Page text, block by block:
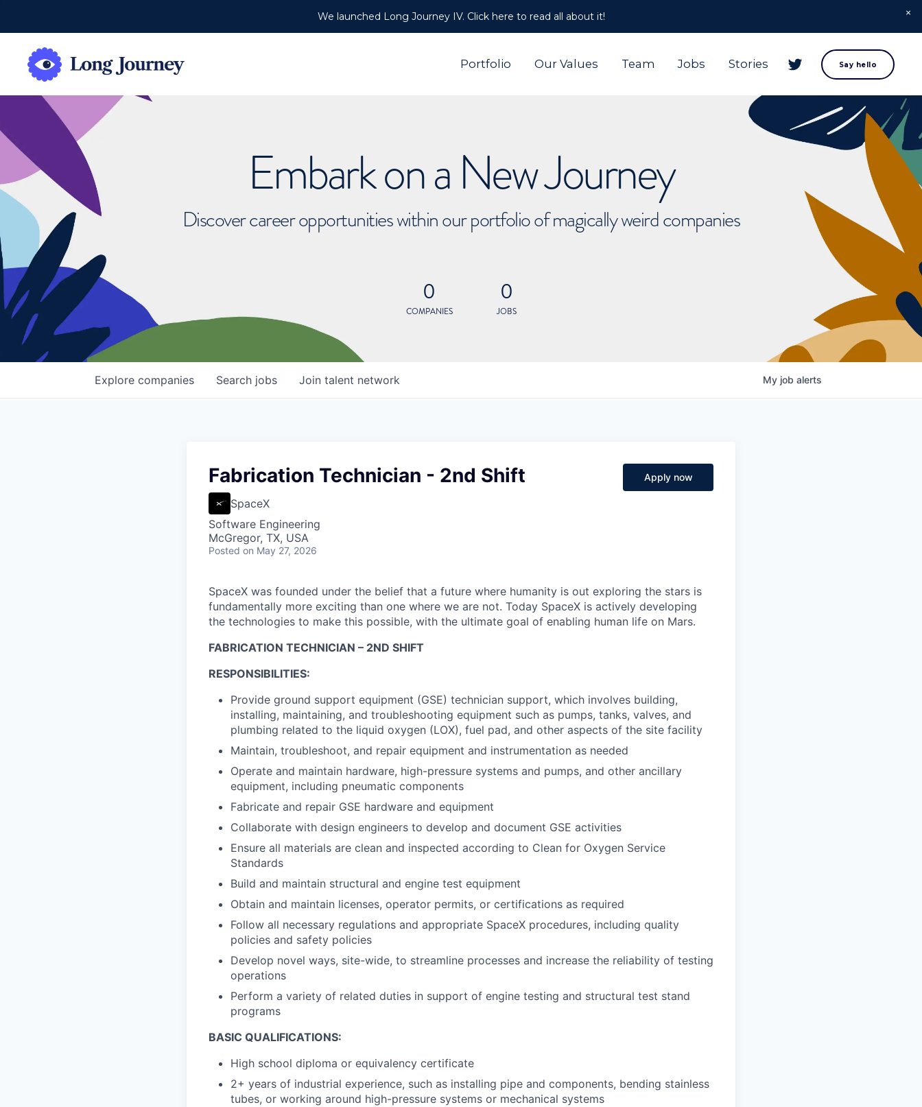
We launched Long Journey IV. Click here to read all about it!
Portfolio Our Values Team Jobs Stories Say hello
Embark on a New Journey
Discover career opportunities within our portfolio of magically weird companies
0
COMPANIES
0
JOBS
Search jobs
Explore companies Join talent network My job alerts
Fabrication Technician - 2nd Shift
SpaceX
Software Engineering
McGregor, TX, USA
Posted on May 27, 2026
Apply now
SpaceX was founded under the belief that a future where humanity is out exploring the stars is
fundamentally more exciting than one where we are not. Today SpaceX is actively developing
the technologies to make this possible, with the ultimate goal of enabling human life on Mars.
FABRICATION TECHNICIAN – 2ND SHIFT
RESPONSIBILITIES:
Provide ground support equipment (GSE) technician support, which involves building,
installing, maintaining, and troubleshooting equipment such as pumps, tanks, valves, and
plumbing related to the liquid oxygen (LOX), fuel pad, and other aspects of the site facility
Maintain, troubleshoot, and repair equipment and instrumentation as needed
Operate and maintain hardware, high-pressure systems and pumps, and other ancillary
equipment, including pneumatic components
Fabricate and repair GSE hardware and equipment
Collaborate with design engineers to develop and document GSE activities
Ensure all materials are clean and inspected according to Clean for Oxygen Service
Standards
Build and maintain structural and engine test equipment
Obtain and maintain licenses, operator permits, or certifications as required
Follow all necessary regulations and appropriate SpaceX procedures, including quality
policies and safety policies
Develop novel ways, site-wide, to streamline processes and increase the reliability of testing
operations
Perform a variety of related duties in support of engine testing and structural test stand
programs
BASIC QUALIFICATIONS:
High school diploma or equivalency certificate
2+ years of industrial experience, such as installing pipe and components, bending stainless
tubes, or working around high-pressure systems or mechanical systems